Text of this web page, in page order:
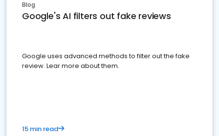
Blog
Google's AI filters out fake reviews
Google uses advanced methods to filter out the fake
review. Lear more about them.
15 min read